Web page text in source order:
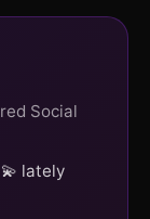
Social
lately